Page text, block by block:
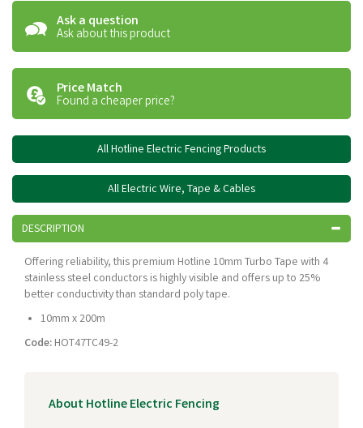
Ask a question
Ask about this product
Price Match
Found a cheaper price?
All Hotline Electric Fencing Products
All Electric Wire, Tape & Cables
DESCRIPTION
Offering reliability, this premium Hotline 10mm Turbo Tape with 4
stainless steel conductors is highly visible and offers up to 25%
better conductivity than standard poly tape.
10mm x 200m
Code: HOT47TC49-2
About Hotline Electric Fencing